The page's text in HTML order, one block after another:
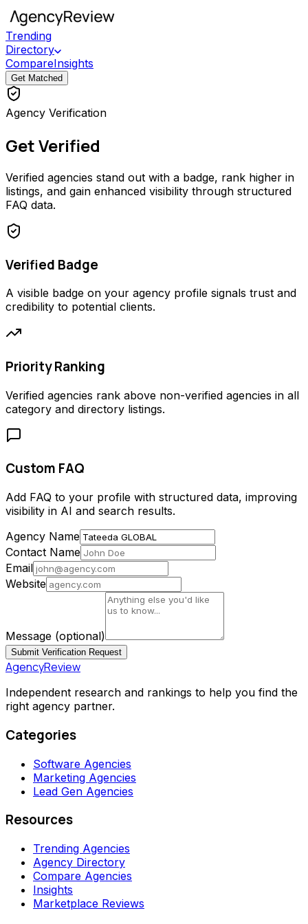
Trending
Directory
CompareInsights
Get Matched
Agency Verification
Get Verified
Verified agencies stand out with a badge, rank higher in
listings, and gain enhanced visibility through structured
FAQ data.
Verified Badge
A visible badge on your agency profile signals trust and
credibility to potential clients.
Priority Ranking
Verified agencies rank above non-verified agencies in all
category and directory listings.
Custom FAQ
Add FAQ to your profile with structured data, improving
visibility in AI and search results.
Agency Name
Contact Name
Email
Website
Message (optional)
Submit Verification Request
AgencyReview
Independent research and rankings to help you find the
right agency partner.
Categories
Software Agencies
Marketing Agencies
Lead Gen Agencies
Resources
Trending Agencies
Agency Directory
Compare Agencies
Insights
Marketplace Reviews